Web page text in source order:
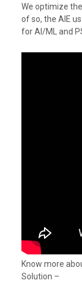
We optimize
of so, the AIE
for AI/ML and
Know more
Solution –